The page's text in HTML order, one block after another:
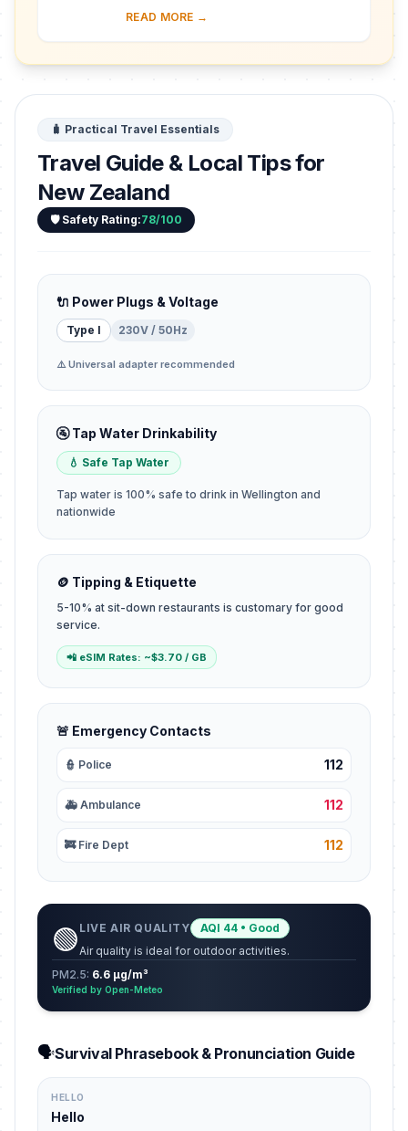
(the Snares, Bounty Islands,
and Campbell Isla...
READ MORE →
🧳 Practical Travel Essentials
Travel Guide & Local Tips for
New Zealand
🛡️ Safety Rating:78/100
🔌 Power Plugs & Voltage
Type I 230V / 50Hz
⚠️ Universal adapter recommended
🚰 Tap Water Drinkability
💧 Safe Tap Water
Tap water is 100% safe to drink in Wellington and
nationwide
🪙 Tipping & Etiquette
5-10% at sit-down restaurants is customary for good
service.
📲 eSIM Rates: ~$3.70 / GB
🚨 Emergency Contacts
👮 Police 112
🚑 Ambulance 112
🚒 Fire Dept 112
🟢 LIVE AIR QUALITY
AQI 44 • Good
Air quality is ideal for outdoor activities.
PM2.5: 6.6 µg/m³
Verified by Open-Meteo
🗣️Survival Phrasebook & Pronunciation Guide
HELLO
Hello